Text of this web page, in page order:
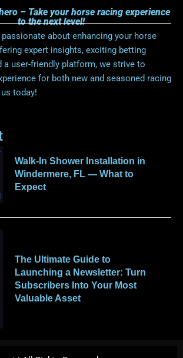
– Take your horse racing experience
to the next level!
passionate about enhancing your horse
expert insights, exciting betting
a user-friendly platform, we strive to
for both new and seasoned racing
today!
Walk-In Shower Installation in
Windermere, FL — What to
Expect
The Ultimate Guide to
Launching a Newsletter: Turn
Subscribers Into Your Most
Valuable Asset